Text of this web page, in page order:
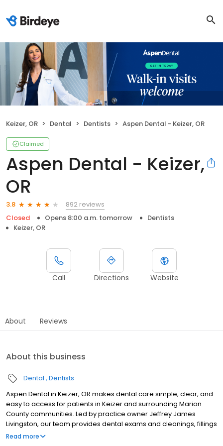
Keizer, OR Dental Dentists Aspen Dental - Keizer, OR
Claimed
Aspen Dental - Keizer,
OR
3.8
892 reviews
Closed
Opens 8:00 a.m. tomorrow
Dentists
Keizer, OR
Call Directions Website
About Reviews
About this business
Dental Dentists
Aspen Dental in Keizer, OR makes dental care simple, clear, and
easy to access for patients in Keizer and surrounding Marion
County communities. Led by practice owner Jeffrey James
Livingston, our team provides dental exams and cleanings, fillings
and crowns, tooth extractions, dentures, dental implants, and
Read more